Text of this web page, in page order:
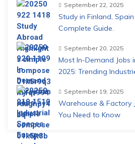
September 22, 2025
Study in Finland,
Complete Guide.
September 20, 2025
Most In-Demand Jobs
2025: Trending
September 19, 2025
Warehouse & Factory
You Need to Know